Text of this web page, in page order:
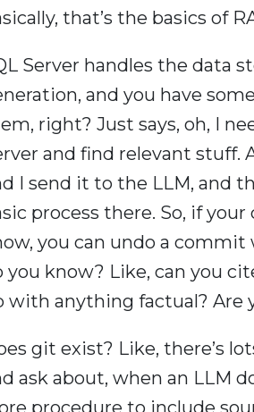
that’s the basics of
Server handles the data
and you have
right? Just says, oh, I
and find relevant stuff.
I send it to the LLM, and
process there. So, if
you can undo a
you know? Like, can you
with anything factual? Are
git exist? Like, there’s
ask about, when an LLM
procedure to include